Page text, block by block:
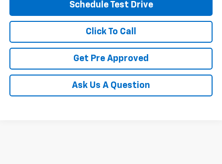
Schedule Test Drive
Click To Call
Get Pre Approved
Ask Us A Question